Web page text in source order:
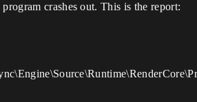
crashes out. This is the report: